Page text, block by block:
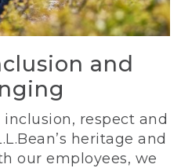
and
respect and
heritage and
our employees, we